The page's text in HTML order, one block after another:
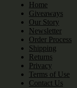
Home
Giveaways
Our Story
Newsletter
Order Process
Shipping
Returns
Privacy
Terms of Use
Contact Us